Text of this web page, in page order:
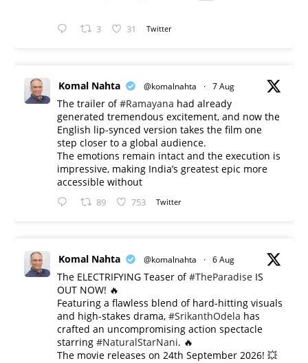
3 31 Twitter
Komal Nahta @komalnahta · 7 Aug
The trailer of#Ramayana had already
generated tremendous excitement, and now the
English lip-synced version takes the film one
step closer to a global audience.
The emotions remain intact and the execution is
impressive, making India’s greatest epic more
accessible without
89 753 Twitter
Komal Nahta @komalnahta · 6 Aug
The ELECTRIFYING Teaser of#TheParadise IS
OUT NOW! 🔥
​Featuring a flawless blend of hard-hitting visuals
and high-stakes drama, #SrikanthOdela has
crafted an uncompromising action spectacle
starring #NaturalStarNani. 🔥
​The movie releases on 24th September 2026! 💥